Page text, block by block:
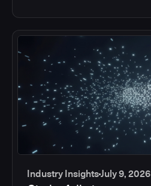
Industry InsightsJuly 9, 2026